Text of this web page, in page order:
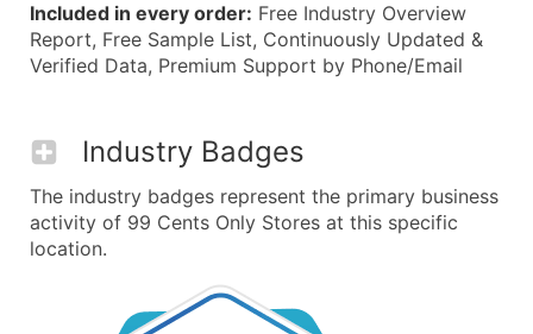
Included in every order: Free Industry Overview
Report, Free Sample List, Continuously Updated &
Verified Data, Premium Support by Phone/Email
Industry Badges
The industry badges represent the primary business
activity of 99 Cents Only Stores at this specific
location.